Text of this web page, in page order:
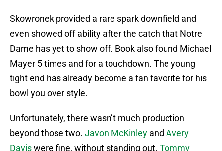
Skowronek provided a rare spark downfield and
even showed off ability after the catch that Notre
Dame has yet to show off. Book also found Michael
Mayer 5 times and for a touchdown. The young
tight end has already become a fan favorite for his
bowl you over style.
Unfortunately, there wasn’t much production
beyond those two. Javon McKinley and Avery
Daviswere fine, without standing out. Tommy